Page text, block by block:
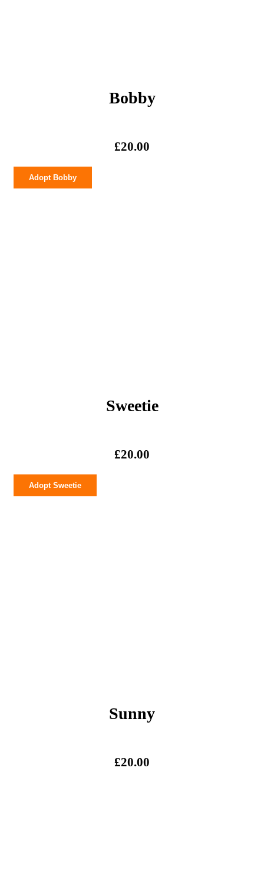
Bobby
£20.00
quantity
Adopt Bobby
Sweetie
£20.00
quantity
Adopt Sweetie
Sunny
£20.00